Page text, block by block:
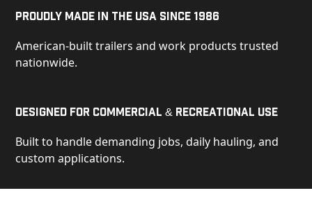
Proudly Made in the USA Since 1986
American-built trailers and work products trusted
nationwide.
Designed for Commercial & Recreational Use
Built to handle demanding jobs, daily hauling, and
custom applications.